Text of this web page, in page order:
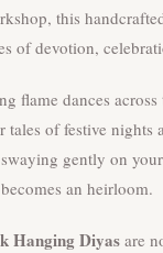
this
of devotion,
flame dances
tales of festive
gently on
an heirloom.
Hanging Diyasare